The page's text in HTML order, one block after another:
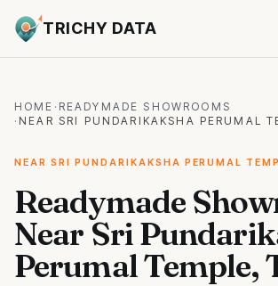
TRICHY DATA
HOME · READYMADE SHOWROOMS
· NEAR SRI PUNDARIKAKSHA PERUMAL
NEAR SRI PUNDARIKAKSHA PERUMAL
Readymade
Near Sri
Perumal Temple,